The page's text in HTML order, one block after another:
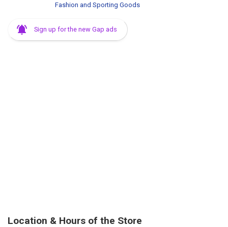
Fashion and Sporting Goods
Sign up for the new Gap ads
Location & Hours of the Store